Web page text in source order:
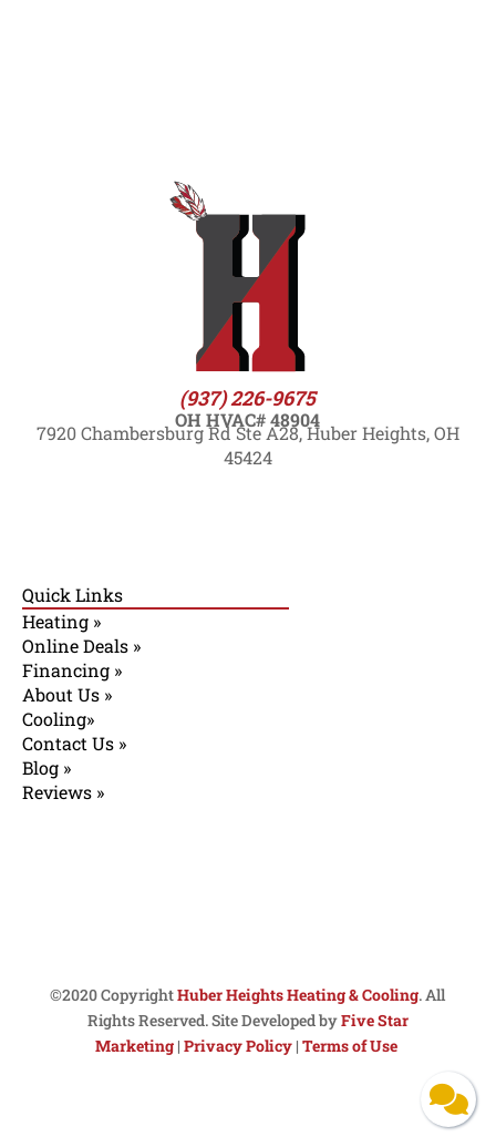
(937) 226-9675
OH HVAC# 48904
7920 Chambersburg Rd Ste A28, Huber Heights, OH
45424
Quick Links
Heating »
Online Deals »
Financing »
About Us »
Cooling»
Contact Us »
Blog »
Reviews »
©2020 CopyrightHuber Heights Heating & Cooling. All
Rights Reserved. Site Developed byFive Star
Marketing| Privacy Policy | Terms of Use